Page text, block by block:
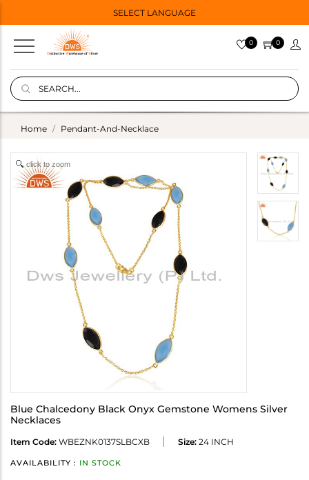
SELECT LANGUAGE
0 0
Home Pendant-And-Necklace
click to zoom
Blue Chalcedony Black Onyx Gemstone Womens Silver
Necklaces
Item Code: WBEZNK0137SLBCXB Size: 24 INCH
AVAILABILITY : IN STOCK